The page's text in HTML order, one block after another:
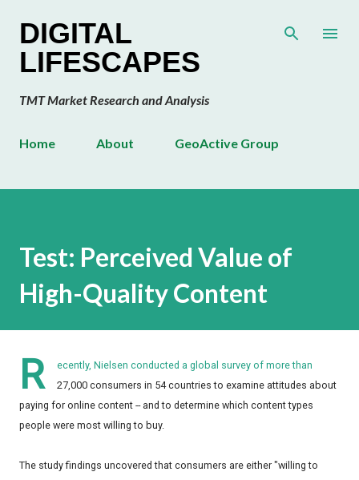
DIGITAL
LIFESCAPES
TMT Market Research and Analysis
Home About GeoActive Group
Test: Perceived Value of
High-Quality Content
R ecently, Nielsen conducted a global survey of more than
27,000 consumers in 54 countries to examine attitudes about
paying for online content -- and to determine which content types
people were most willing to buy.
The study findings uncovered that consumers are either "willing to